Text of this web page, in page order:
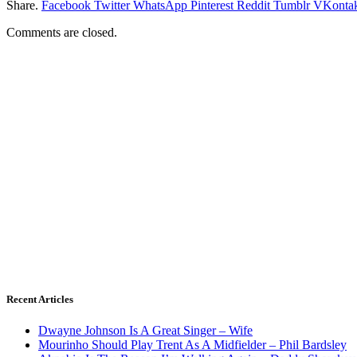
Share. Facebook Twitter WhatsApp Pinterest Reddit Tumblr
Comments are closed.
Recent Articles
Dwayne Johnson Is A Great Singer – Wife
Mourinho Should Play Trent As A Midfielder – Phil Bardsley